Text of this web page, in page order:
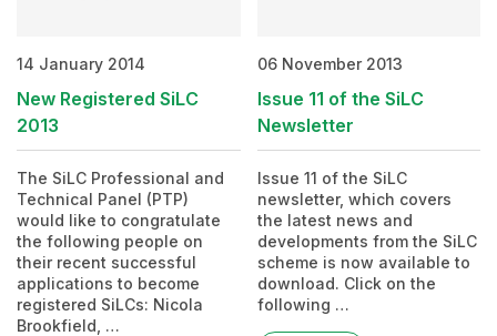
14 January 2014
New Registered SiLC
2013
The SiLC Professional and
Technical Panel (PTP)
would like to congratulate
the following people on
their recent successful
applications to become
registered SiLCs: Nicola
Brookfield, …
06 November 2013
Issue 11 of the SiLC
Newsletter
Issue 11 of the SiLC
newsletter, which covers
the latest news and
developments from the SiLC
scheme is now available to
download. Click on the
following …